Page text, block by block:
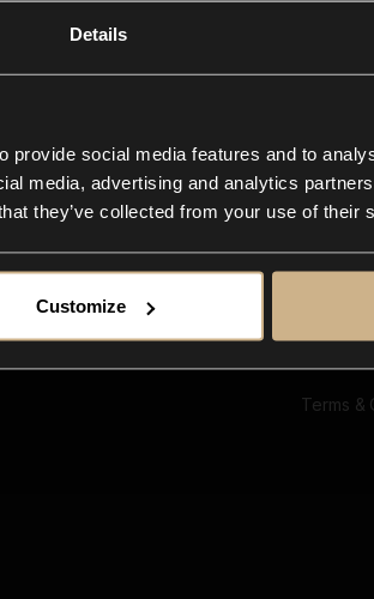
Details
provide social media features and to
media, advertising and analytics
they’ve collected from your use of their
Customize
In-
FAQ
Terms &